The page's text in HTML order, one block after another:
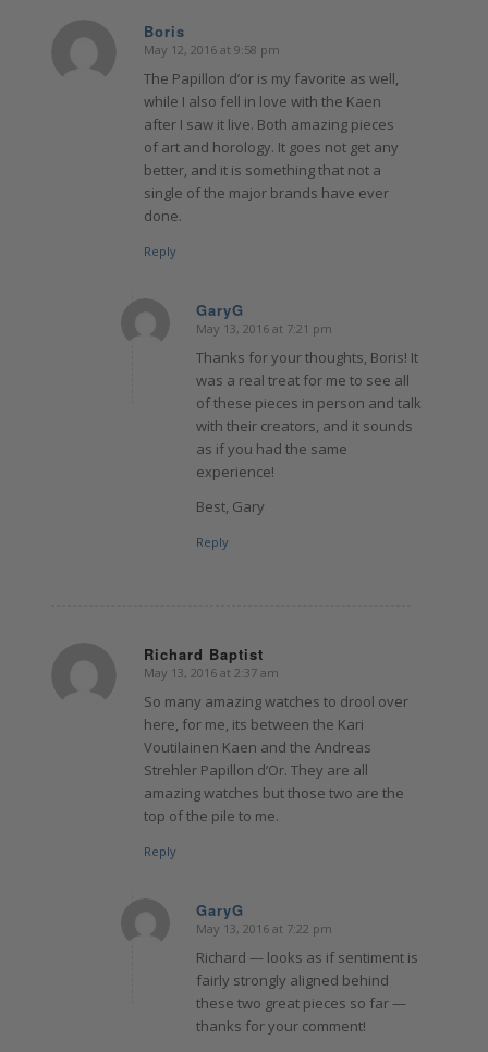
Boris
says:
May 12, 2016 at 9:58 pm
The Papillon d’or is my favorite as well,
while I also fell in love with the Kaen
after I saw it live. Both amazing pieces
of art and horology. It goes not get any
better, and it is something that not a
single of the major brands have ever
done.
Reply
GaryG
says:
May 13, 2016 at 7:21 pm
Thanks for your thoughts, Boris! It
was a real treat for me to see all
of these pieces in person and talk
with their creators, and it sounds
as if you had the same
experience!
Best, Gary
Reply
Richard Baptist
says:
May 13, 2016 at 2:37 am
So many amazing watches to drool over
here, for me, its between the Kari
Voutilainen Kaen and the Andreas
Strehler Papillon d’Or. They are all
amazing watches but those two are the
top of the pile to me.
Reply
GaryG
says:
May 13, 2016 at 7:22 pm
Richard — looks as if sentiment is
fairly strongly aligned behind
these two great pieces so far —
thanks for your comment!